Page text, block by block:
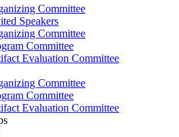
Committee
Speakers
Committee
Committee
Evaluation Committee
Committee
Committee
Evaluation Committee